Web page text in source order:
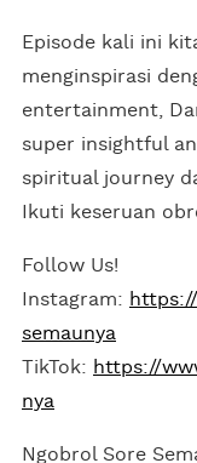
Episode kali ini
menginspirasi
entertainment,
super insightful
spiritual journey
Ikuti keseruan
Follow Us!
Instagram:
semaunya
TikTok: https://
nya
Ngobrol Sore